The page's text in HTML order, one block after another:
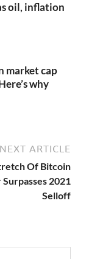
oil, inflation
market cap
why
NEXT ARTICLE
Of Bitcoin
Surpasses 2021
Selloff